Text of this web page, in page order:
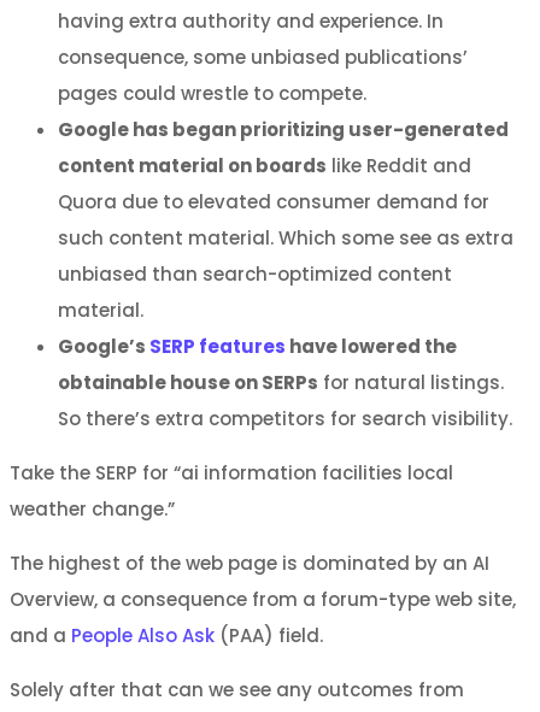
having extra authority and experience. In
consequence, some unbiased publications’
pages could wrestle to compete.
Google has began prioritizing user-generated
content material on boards like Reddit and
Quora due to elevated consumer demand for
such content material. Which some see as extra
unbiased than search-optimized content
material.
Google’s SERP features have lowered the
obtainable house on SERPs for natural listings.
So there’s extra competitors for search visibility.
Take the SERP for “ai information facilities local
weather change.”
The highest of the web page is dominated by an AI
Overview, a consequence from a forum-type web site,
and a People Also Ask (PAA) field.
Solely after that can we see any outcomes from